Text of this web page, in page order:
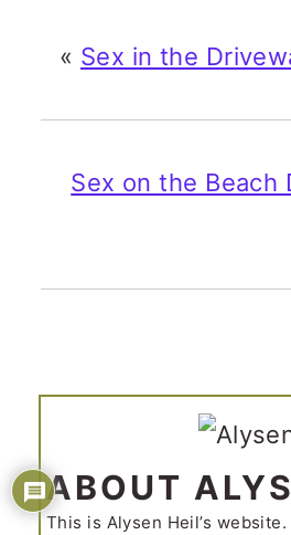
« Sex in the
Sex on the Beach
ABOUT
This is Alysen Heil’s